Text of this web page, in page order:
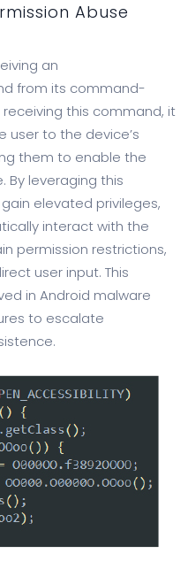
Abuse
an
from its command-
this command, it
user to the device’s
them to enable the
By leveraging this
elevated privileges,
interact with the
permission restrictions,
user input. This
in Android malware
to escalate